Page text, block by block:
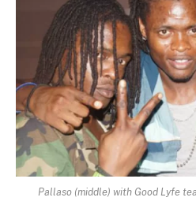
Pallaso (middle) with Good Lyfe